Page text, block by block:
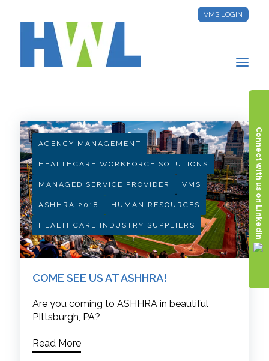
VMS LOGIN
Connect with us on LinkedIn
AGENCY MANAGEMENT
HEALTHCARE WORKFORCE SOLUTIONS
MANAGED SERVICE PROVIDER VMS
ASHHRA 2018 HUMAN RESOURCES
HEALTHCARE INDUSTRY SUPPLIERS
COME SEE US AT ASHHRA!
Are you coming to ASHHRA in beautiful
PIttsburgh, PA?
Read More